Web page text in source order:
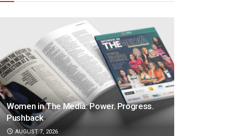
Women in The Media: Power. Progress.
Pushback
AUGUST 7, 2026